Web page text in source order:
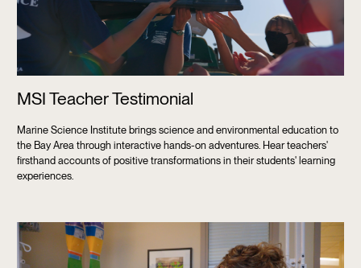
MSI Teacher Testimonial
Marine Science Institute brings science and environmental education to
the Bay Area through interactive hands-on adventures. Hear teachers'
firsthand accounts of positive transformations in their students' learning
experiences.